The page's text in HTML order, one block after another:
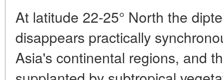
At latitude 22-25° North the
disappears practically
Asia's continental regions, and